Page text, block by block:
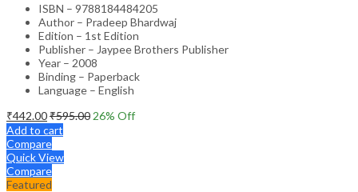
ISBN – 9788184484205
Author – Pradeep Bhardwaj
Edition – 1st Edition
Publisher – Jaypee Brothers Publisher
Year – 2008
Binding – Paperback
Language – English
₹442.00₹595.00 26% Off
Add to cart
Compare
Quick View
Compare
Featured